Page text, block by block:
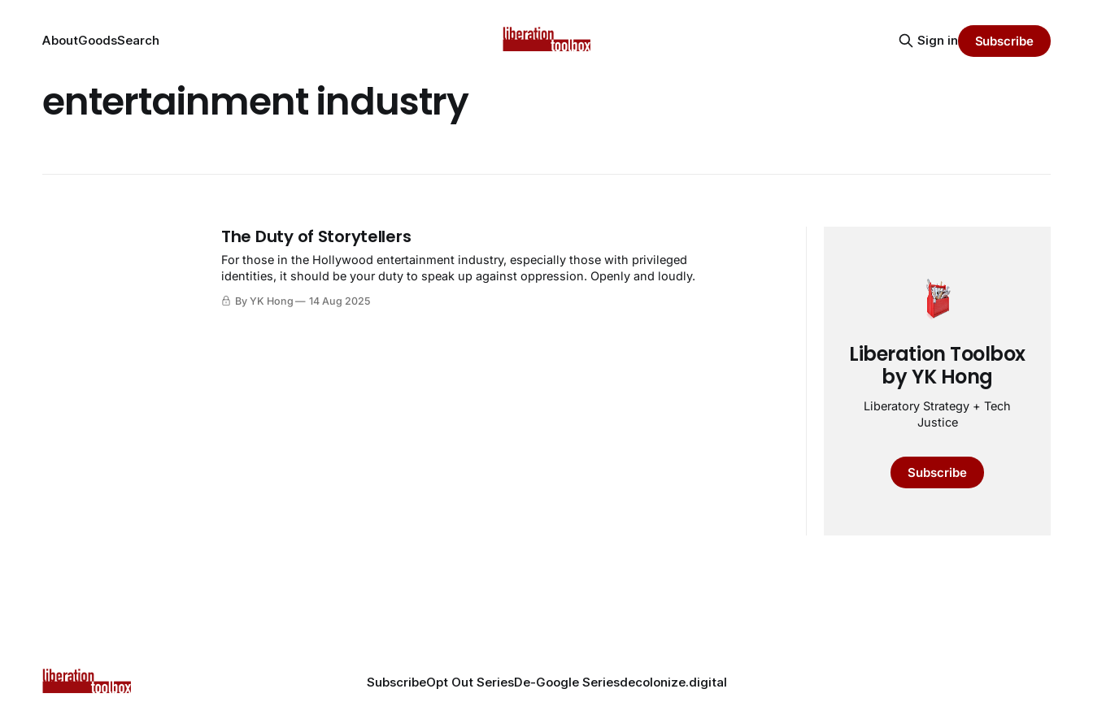
AboutGoodsSearch Sign in Subscribe
entertainment industry
The Duty of Storytellers
For those in the Hollywood entertainment industry, especially those with privileged
identities, it should be your duty to speak up against oppression. Openly and loudly.
By YK Hong 14 Aug 2025
Liberation Toolbox
by YK Hong
Liberatory Strategy + Tech
Justice
Subscribe
SubscribeOpt Out SeriesDe-Google Seriesdecolonize.digital